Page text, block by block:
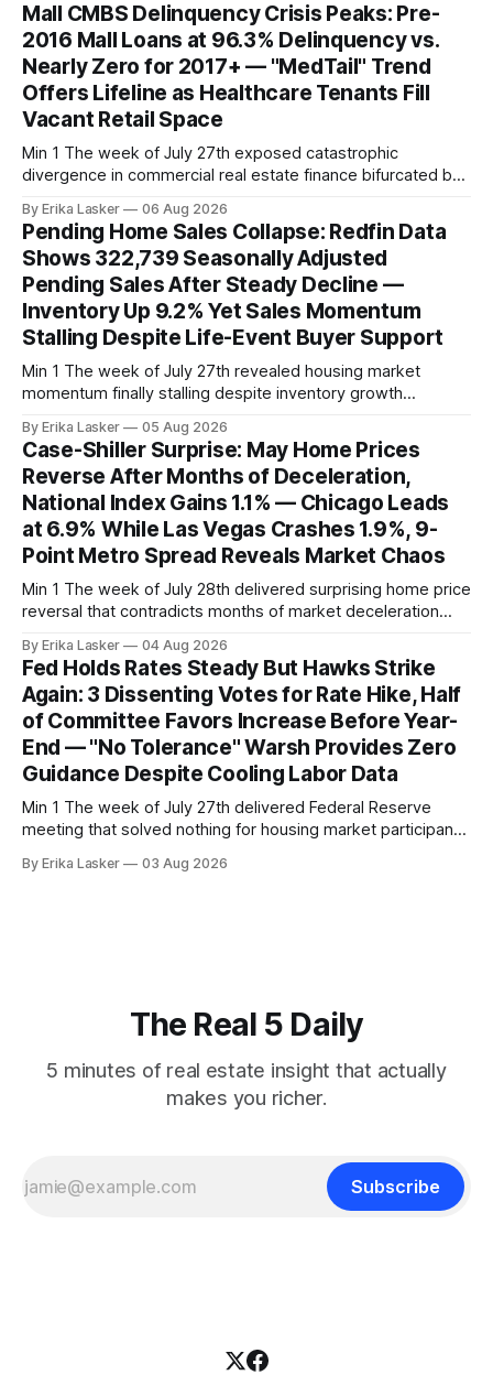
Mall CMBS Delinquency Crisis Peaks: Pre-
2016 Mall Loans at 96.3% Delinquency vs.
Nearly Zero for 2017+ — "MedTail" Trend
Offers Lifeline as Healthcare Tenants Fill
Vacant Retail Space
Min 1 The week of July 27th exposed catastrophic
divergence in commercial real estate finance bifurcated by
released July 30 showed CMBS loans collateralizing
enclosed shopping malls written before 2016 posting nearly
96% delinquency rate — meaning almost every pre-2016
mall loan in
By Erika Lasker 06 Aug 2026
Pending Home Sales Collapse: Redfin Data
Shows 322,739 Seasonally Adjusted
Pending Sales After Steady Decline —
Inventory Up 9.2% Yet Sales Momentum
Stalling Despite Life-Event Buyer Support
Min 1 The week of July 27th revealed housing market
momentum finally stalling despite inventory growth
week-of-July 26 data showed seasonally adjusted pending
home sales at 322,739 nationally for the four-week period
— a level representing continued steady
By Erika Lasker 05 Aug 2026
Case-Shiller Surprise: May Home Prices
Reverse After Months of Deceleration,
National Index Gains 1.1% — Chicago Leads
at 6.9% While Las Vegas Crashes 1.9%, 9-
Point Metro Spread Reveals Market Chaos
Min 1 The week of July 28th delivered surprising home price
reversal that contradicts months of market deceleration
released July 28, 2026 for May data, showed national index
annual gain increased to 1.1% from prior month's
By Erika Lasker 04 Aug 2026
Fed Holds Rates Steady But Hawks Strike
Again: 3 Dissenting Votes for Rate Hike, Half
of Committee Favors Increase Before Year-
End — "No Tolerance" Warsh Provides Zero
Guidance Despite Cooling Labor Data
Min 1 The week of July 27th delivered Federal Reserve
meeting that solved nothing for housing market participants
meeting at 2:00 PM ET July 29, voting 9-3 to maintain
By Erika Lasker 03 Aug 2026
The Real 5 Daily
5 minutes of real estate insight that actually
makes you richer.
Subscribe